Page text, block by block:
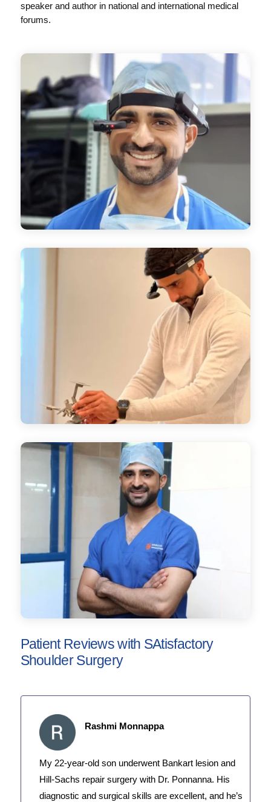
speaker and author in national and international medical
forums.
Patient Reviews with SAtisfactory
Shoulder Surgery
Rashmi Monnappa
My 22-year-old son underwent Bankart lesion and
Hill-Sachs repair surgery with Dr. Ponnanna. His
diagnostic and surgical skills are excellent, and he’s